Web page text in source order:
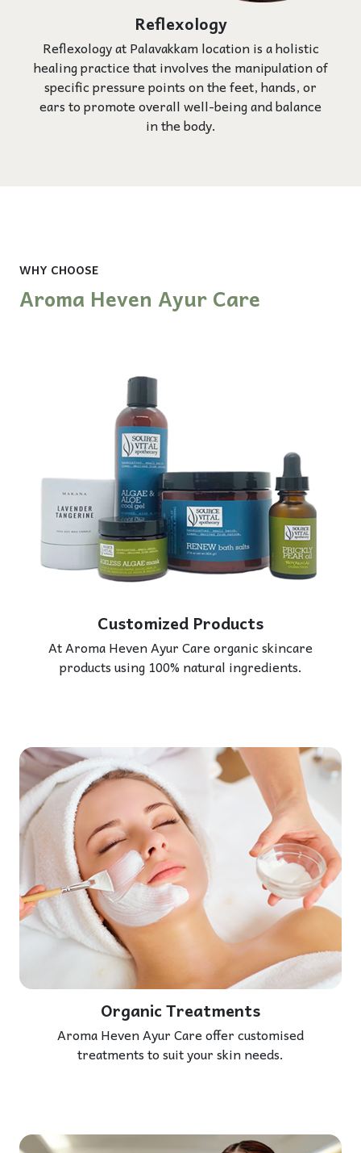
Reflexology
Reflexology at Palavakkam location is a holistic
healing practice that involves the manipulation of
specific pressure points on the feet, hands, or
ears to promote overall well-being and balance
in the body.
WHY CHOOSE
Aroma Heven Ayur Care
Customized Products
At Aroma Heven Ayur Care organic skincare
products using 100% natural ingredients.
Organic Treatments
Aroma Heven Ayur Care offer customised
treatments to suit your skin needs.